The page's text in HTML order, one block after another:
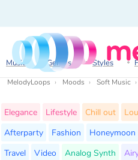
Music Genres Styles
MelodyLoops Moods Soft Music
Elegance Lifestyle Chill out
Afterparty
Fashion Honeymoon
Travel
Video Analog Synth